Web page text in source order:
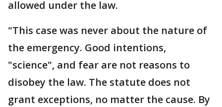
allowed under the law.
"This case was never about the nature of
the emergency. Good intentions,
"science", and fear are not reasons to
disobey the law. The statute does not
grant exceptions, no matter the cause. By